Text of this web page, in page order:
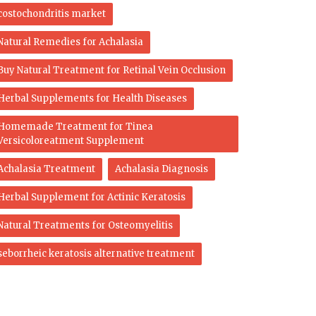
market
Remedies for Achalasia
Natural Treatment for Retinal Vein Occlusion
Supplements for Health Diseases
Treatment for Tinea
Supplement
Treatment Achalasia Diagnosis
Supplement for Actinic Keratosis
Treatments for Osteomyelitis
keratosis alternative treatment